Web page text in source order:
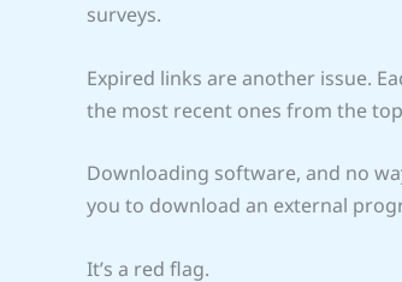
surveys.
Expired links are another issue.
the most recent ones from the
Downloading software, and no
you to download an external
It’s a red flag.